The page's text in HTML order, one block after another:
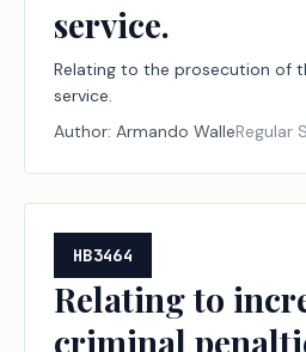
service.
Relating to the prosecution of
service.
Author: Armando WalleRegular
HB3464
Relating to
criminal